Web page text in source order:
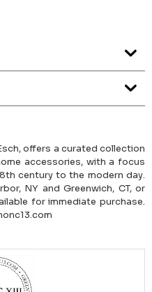
offers a curated collection
accessories, with a focus
century to the modern day.
NY and Greenwich, CT, or
for immediate purchase.